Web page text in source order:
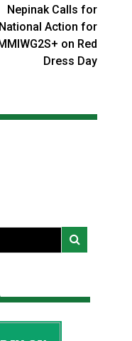
Nepinak Calls for
National Action for
on Red
Dress Day
as likely: